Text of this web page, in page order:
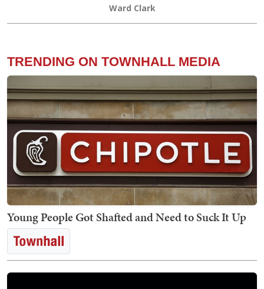
Ward Clark
TRENDING ON TOWNHALL MEDIA
Young People Got Shafted and Need to Suck It Up